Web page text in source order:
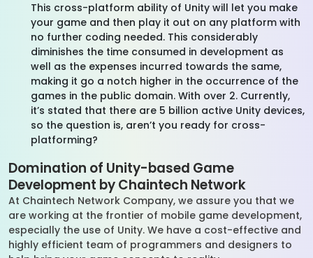
This cross-platform ability of Unity will let you make
your game and then play it out on any platform with
no further coding needed. This considerably
diminishes the time consumed in development as
well as the expenses incurred towards the same,
making it go a notch higher in the occurrence of the
games in the public domain. With over 2. Currently,
it’s stated that there are 5 billion active Unity devices,
so the question is, aren’t you ready for cross-
platforming?
Domination of Unity-based Game
Development byChaintech Network
At Chaintech Network Company, we assure you that we
are working at the frontier of mobile game development,
especially the use of Unity. We have a cost-effective and
highly efficient team of programmers and designers to